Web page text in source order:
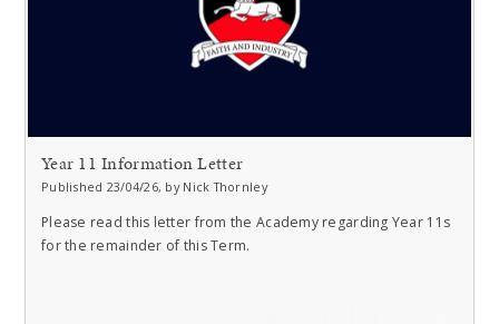
Year 11 Information Letter
Published 23/04/26, by Nick Thornley
Please read this letter from the Academy regarding Year 11s
for the remainder of this Term.